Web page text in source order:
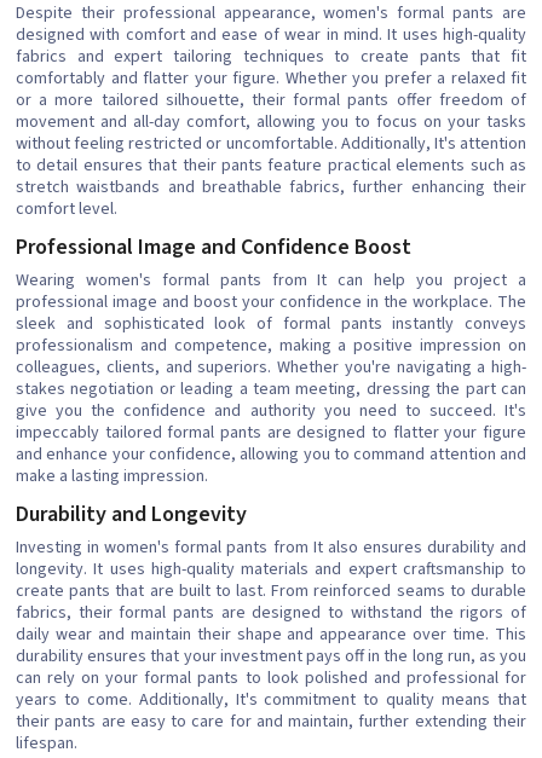
Despite their professional appearance, women's formal pants are
designed with comfort and ease of wear in mind. It uses high-quality
fabrics and expert tailoring techniques to create pants that fit
comfortably and flatter your figure. Whether you prefer a relaxed fit
or a more tailored silhouette, their formal pants offer freedom of
movement and all-day comfort, allowing you to focus on your tasks
without feeling restricted or uncomfortable. Additionally, It's attention
to detail ensures that their pants feature practical elements such as
stretch waistbands and breathable fabrics, further enhancing their
comfort level.
Professional Image and Confidence Boost
Wearing women's formal pants from It can help you project a
professional image and boost your confidence in the workplace. The
sleek and sophisticated look of formal pants instantly conveys
professionalism and competence, making a positive impression on
colleagues, clients, and superiors. Whether you're navigating a high-
stakes negotiation or leading a team meeting, dressing the part can
give you the confidence and authority you need to succeed. It's
impeccably tailored formal pants are designed to flatter your figure
and enhance your confidence, allowing you to command attention and
make a lasting impression.
Durability and Longevity
Investing in women's formal pants from It also ensures durability and
longevity. It uses high-quality materials and expert craftsmanship to
create pants that are built to last. From reinforced seams to durable
fabrics, their formal pants are designed to withstand the rigors of
daily wear and maintain their shape and appearance over time. This
durability ensures that your investment pays off in the long run, as you
can rely on your formal pants to look polished and professional for
years to come. Additionally, It's commitment to quality means that
their pants are easy to care for and maintain, further extending their
lifespan.